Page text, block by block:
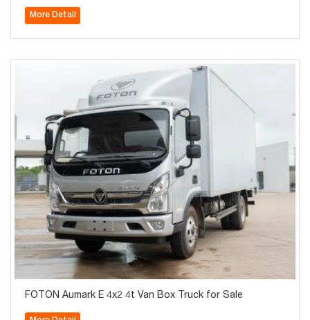
More Detail
FOTON Aumark E 4x2 4t Van Box Truck for Sale